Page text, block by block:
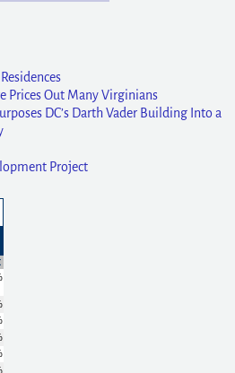
Prices Out Many Virginians
DC’s Darth Vader Building Into a
Project